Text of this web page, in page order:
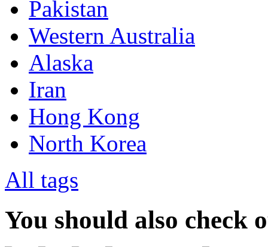
Pakistan
Western Australia
Alaska
Iran
Hong Kong
North Korea
All tags
You should also check